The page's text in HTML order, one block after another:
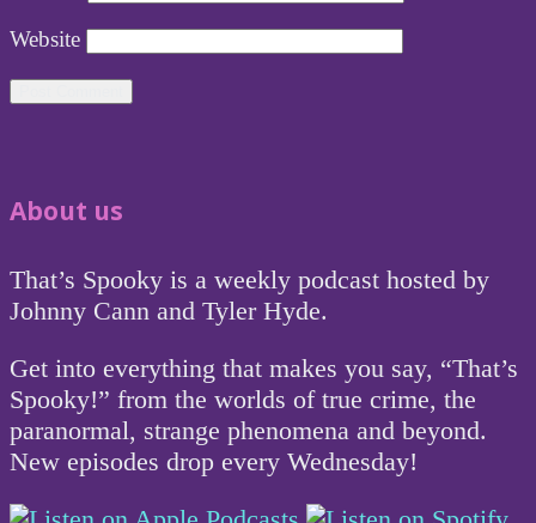
Website
About us
That’s Spooky is a weekly podcast hosted by
Johnny Cann and Tyler Hyde.
Get into everything that makes you say, “That’s
Spooky!” from the worlds of true crime, the
paranormal, strange phenomena and beyond.
New episodes drop every Wednesday!